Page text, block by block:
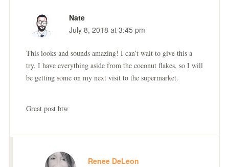
Nate
July 8, 2018 at 3:45 pm
This looks and sounds amazing! I can’t wait to give this a
try, I have everything aside from the coconut flakes, so I will
be getting some on my next visit to the supermarket.
Great post btw
Renee DeLeon